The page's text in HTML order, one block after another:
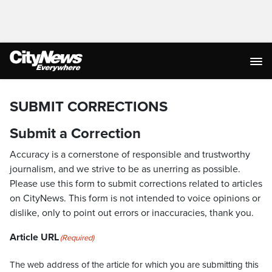
SUBMIT CORRECTIONS
Submit a Correction
Accuracy is a cornerstone of responsible and trustworthy
journalism, and we strive to be as unerring as possible.
Please use this form to submit corrections related to articles
on CityNews. This form is not intended to voice opinions or
dislike, only to point out errors or inaccuracies, thank you.
Article URL(Required)
The web address of the article for which you are submitting this